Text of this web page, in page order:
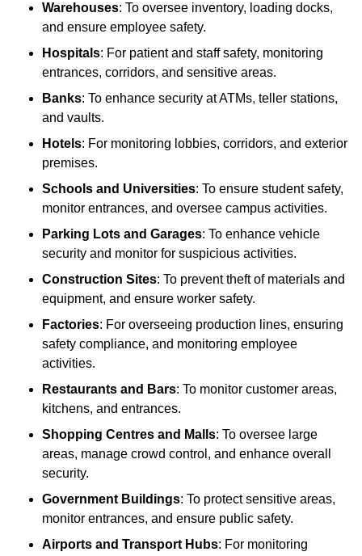
Warehouses: To oversee inventory, loading docks,
and ensure employee safety.
Hospitals: For patient and staff safety, monitoring
entrances, corridors, and sensitive areas.
Banks: To enhance security at ATMs, teller stations,
and vaults.
Hotels: For monitoring lobbies, corridors, and exterior
premises.
Schools and Universities: To ensure student safety,
monitor entrances, and oversee campus activities.
Parking Lots and Garages: To enhance vehicle
security and monitor for suspicious activities.
Construction Sites: To prevent theft of materials and
equipment, and ensure worker safety.
Factories: For overseeing production lines, ensuring
safety compliance, and monitoring employee
activities.
Restaurants and Bars: To monitor customer areas,
kitchens, and entrances.
Shopping Centres and Malls: To oversee large
areas, manage crowd control, and enhance overall
security.
Government Buildings: To protect sensitive areas,
monitor entrances, and ensure public safety.
Airports and Transport Hubs: For monitoring